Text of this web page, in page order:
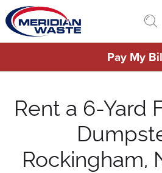
Skip
to
main
Pay My
Rent a 6-Yard
Rockingham,